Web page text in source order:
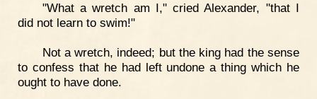
"What a wretch am I," cried Alexander, "that I
did not learn to swim!"
Not a wretch, indeed; but the king had the sense
to confess that he had left undone a thing which he
ought to have done.